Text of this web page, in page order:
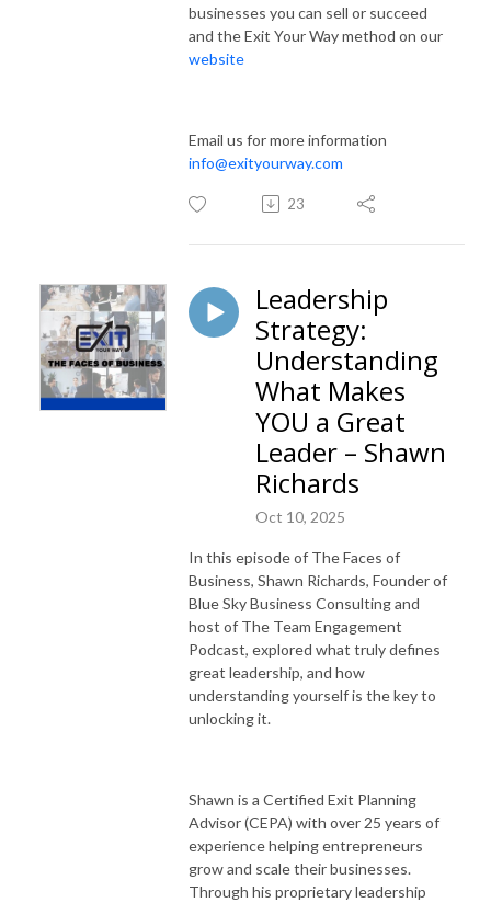
businesses you can sell or succeed
and the Exit Your Way method on our
website
Email us for more information
info@exityourway.com
23
Leadership
Strategy:
Understanding
What Makes
YOU a Great
Leader – Shawn
Richards
Oct 10, 2025
In this episode of The Faces of
Business, Shawn Richards, Founder of
Blue Sky Business Consulting and
host of The Team Engagement
Podcast, explored what truly defines
great leadership, and how
understanding yourself is the key to
unlocking it.
Shawn is a Certified Exit Planning
Advisor (CEPA) with over 25 years of
experience helping entrepreneurs
grow and scale their businesses.
Through his proprietary leadership